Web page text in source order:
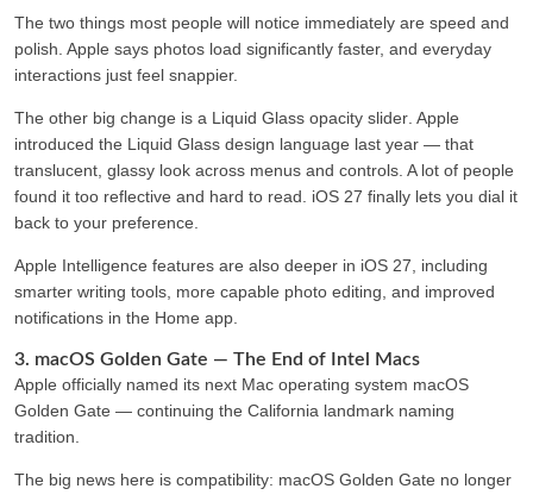
The two things most people will notice immediately are speed and
polish. Apple says photos load significantly faster, and everyday
interactions just feel snappier.
The other big change is a Liquid Glass opacity slider. Apple
introduced the Liquid Glass design language last year — that
translucent, glassy look across menus and controls. A lot of people
found it too reflective and hard to read. iOS 27 finally lets you dial it
back to your preference.
Apple Intelligence features are also deeper in iOS 27, including
smarter writing tools, more capable photo editing, and improved
notifications in the Home app.
3. macOS Golden Gate — The End of Intel Macs
Apple officially named its next Mac operating system macOS
Golden Gate — continuing the California landmark naming
tradition.
The big news here is compatibility: macOS Golden Gate no longer